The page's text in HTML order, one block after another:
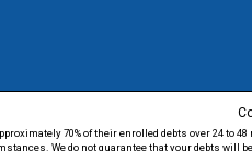
70% of their enrolled debts over 24
We do not guarantee that your debts will